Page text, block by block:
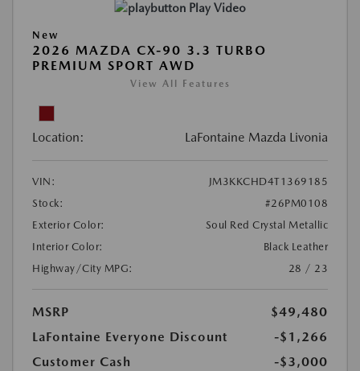
Play Video
New
2026 MAZDA CX-90 3.3 TURBO
PREMIUM SPORT AWD
View All Features
Location: LaFontaine Mazda Livonia
VIN:
JM3KKCHD4T1369185
Stock:
#26PM0108
Exterior Color:
Soul Red Crystal Metallic
Interior Color:
Black Leather
Highway/City MPG:
28 / 23
MSRP
$49,480
LaFontaine Everyone Discount
-$1,266
Customer Cash
-$3,000